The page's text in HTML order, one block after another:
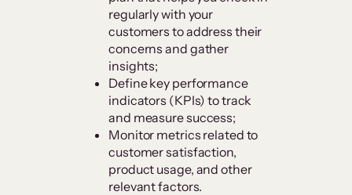
regularly with your
customers to address their
concerns and gather
insights;
Define key performance
indicators (KPIs) to track
and measure success;
Monitor metrics related to
customer satisfaction,
product usage, and other
relevant factors.